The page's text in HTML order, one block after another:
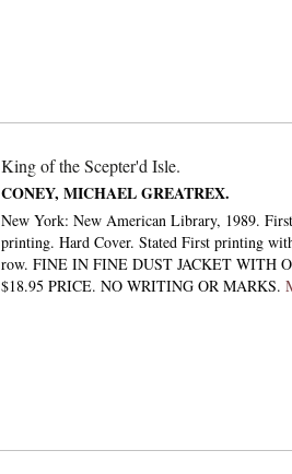
King of the Scepter'd Isle.
CONEY, MICHAEL GREATREX.
New York: New American Library, 1989.
printing. Hard Cover. Stated First printing
row. FINE IN FINE DUST JACKET WITH
$18.95 PRICE. NO WRITING OR MARKS.